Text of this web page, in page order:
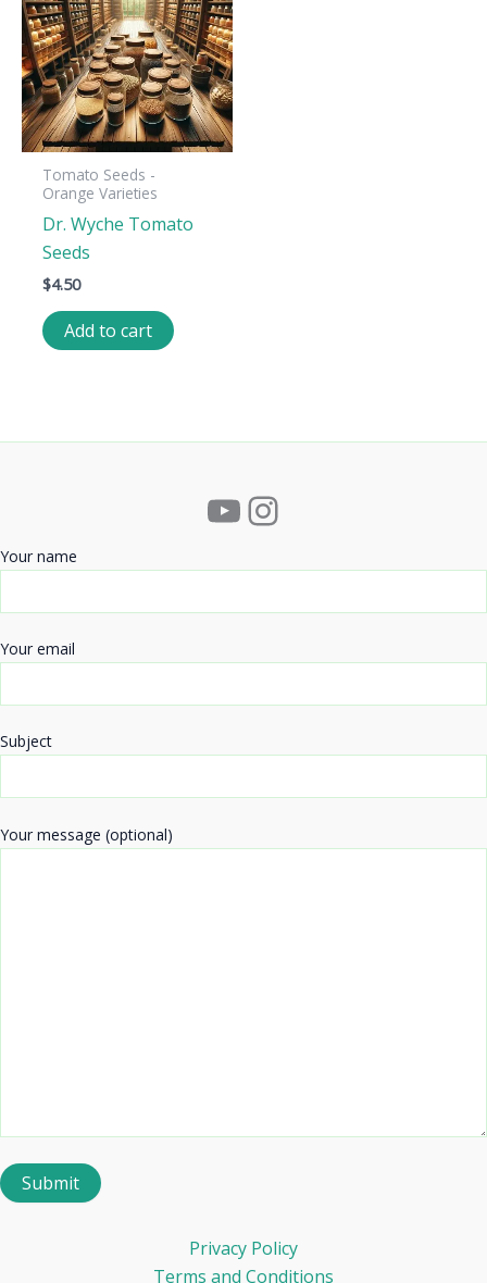
Tomato Seeds -
Orange Varieties
Dr. Wyche Tomato
Seeds
$4.50
Add to cart
YouTube
Instagram
Your name
Your email
Subject
Your message (optional)
Privacy Policy
Terms and Conditions